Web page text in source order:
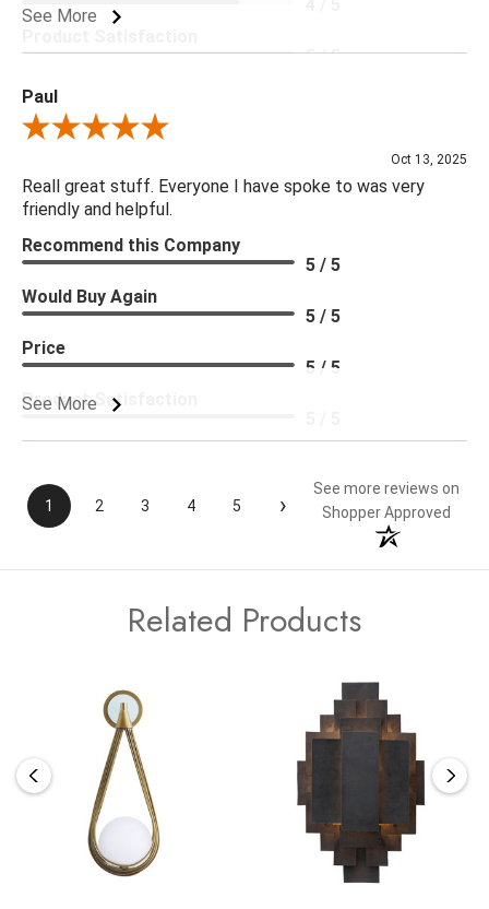
See More
5 / 5
Paul
Review By Paul
Oct 13, 2025
Reall great stuff. Everyone I have spoke to was very
friendly and helpful.
See More
Recommend this Company
5 / 5
Would Buy Again
5 / 5
Price
5 / 5
Product Satisfaction
1 2 3 4 5 ›
See more reviews on
Shopper Approved
Related Products